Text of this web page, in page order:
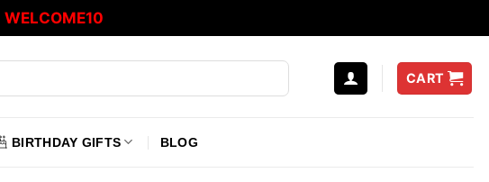
WELCOME10
CART
BIRTHDAY GIFTS BLOG